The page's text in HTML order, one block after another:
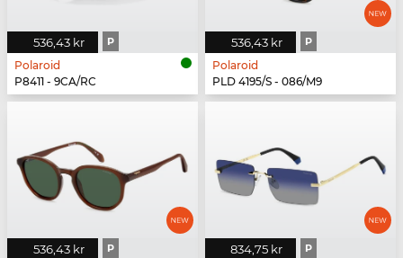
536,43 kr P
Polaroid
P8411 - 9CA/RC
536,43 kr P
Polaroid
PLD 4195/S - 086/M9
536,43 kr P 834,75 kr P